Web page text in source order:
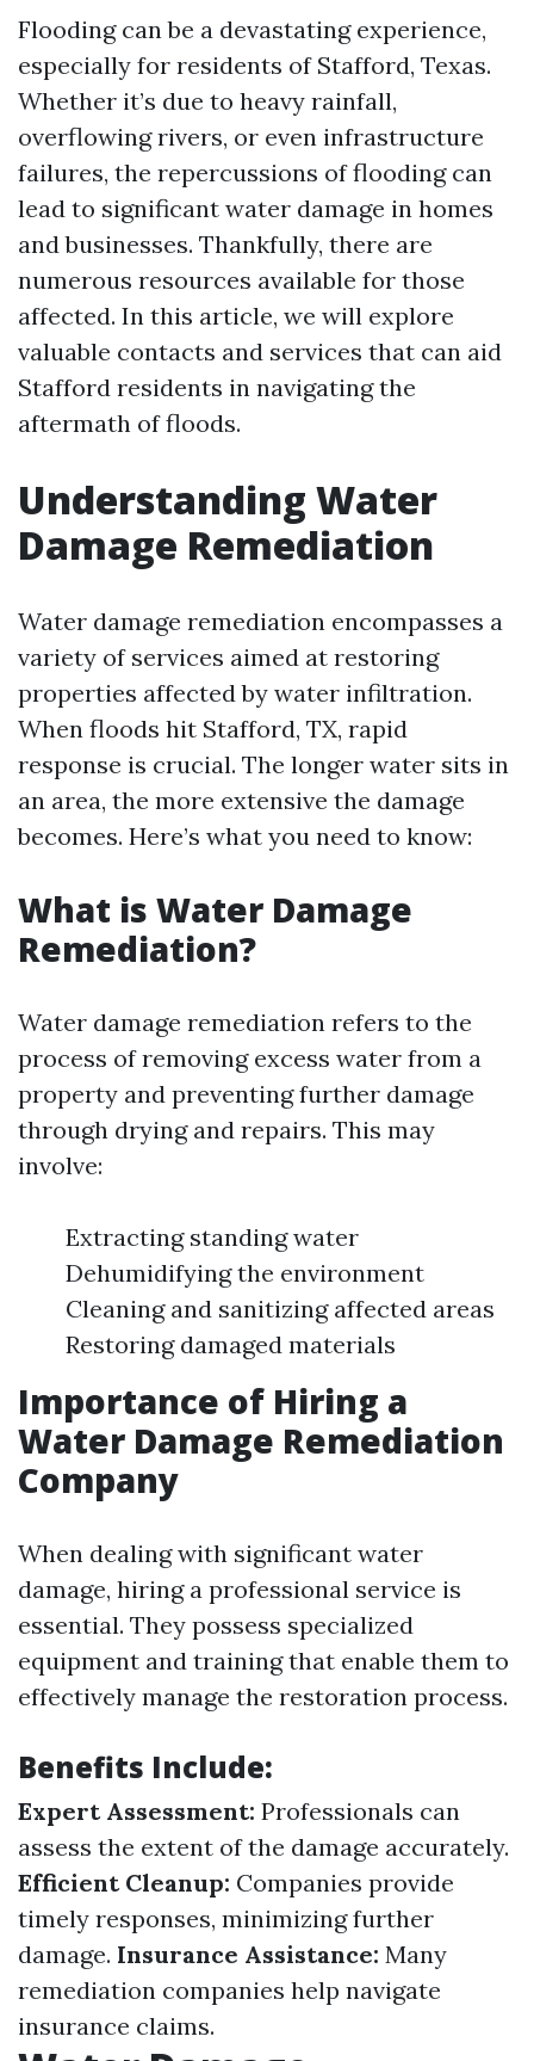
Flooding can be a devastating experience,
especially for residents of Stafford, Texas.
Whether it’s due to heavy rainfall,
overflowing rivers, or even infrastructure
failures, the repercussions of flooding can
lead to significant water damage in homes
and businesses. Thankfully, there are
numerous resources available for those
affected. In this article, we will explore
valuable contacts and services that can aid
Stafford residents in navigating the
aftermath of floods.
Understanding Water
Damage Remediation
Water damage remediation encompasses a
variety of services aimed at restoring
properties affected by water infiltration.
When floods hit Stafford, TX, rapid
response is crucial. The longer water sits in
an area, the more extensive the damage
becomes. Here’s what you need to know:
What is Water Damage
Remediation?
Water damage remediation refers to the
process of removing excess water from a
property and preventing further damage
through drying and repairs. This may
involve:
Extracting standing water
Dehumidifying the environment
Cleaning and sanitizing affected areas
Restoring damaged materials
Importance of Hiring a
Water Damage Remediation
Company
When dealing with significant water
damage, hiring a professional service is
essential. They possess specialized
equipment and training that enable them to
effectively manage the restoration process.
Benefits Include:
Expert Assessment: Professionals can
assess the extent of the damage accurately.
Efficient Cleanup: Companies provide
timely responses, minimizing further
damage. Insurance Assistance: Many
remediation companies help navigate
insurance claims.